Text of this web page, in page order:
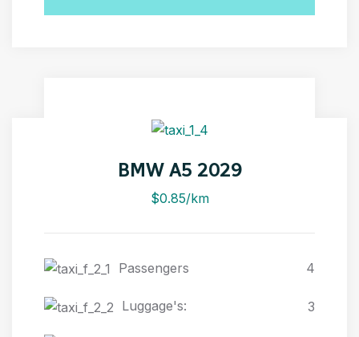
BMW A5 2029
$0.85/km
Passengers 4
Luggage's: 3